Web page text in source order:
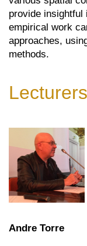
provide
empirical work
approaches,
methods.
Lecturers
Andre Torre